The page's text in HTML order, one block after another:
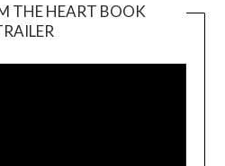
THE HEART BOOK
Player